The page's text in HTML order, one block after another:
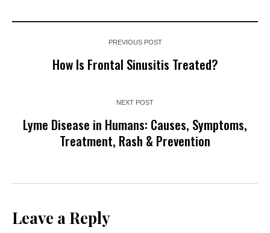
PREVIOUS POST
How Is Frontal Sinusitis Treated?
NEXT POST
Lyme Disease in Humans: Causes, Symptoms,
Treatment, Rash & Prevention
Leave a Reply